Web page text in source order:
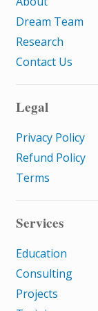
Dream Team
Research
Contact Us
Legal
Privacy Policy
Refund Policy
Terms
Services
Education
Consulting
Projects